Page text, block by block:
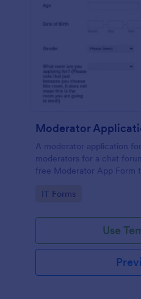
Moderator
A moderator application
moderators for a chat
free Moderator App Form
Go to Category:
IT Forms
Use